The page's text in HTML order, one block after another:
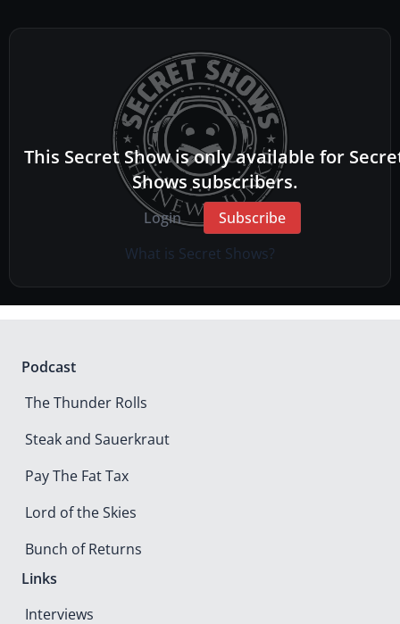
This Secret Show is only available for
Shows subscribers.
Login
Subscribe
What is Secret Shows?
Podcast
The Thunder Rolls
Steak and Sauerkraut
Pay The Fat Tax
Lord of the Skies
Bunch of Returns
Links
Interviews